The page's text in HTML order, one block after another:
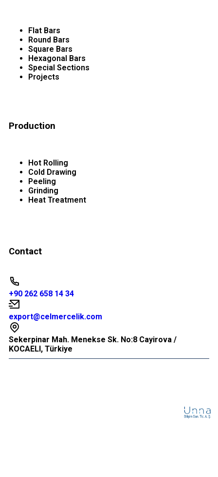
Flat Bars
Round Bars
Square Bars
Hexagonal Bars
Special Sections
Projects
Production
Hot Rolling
Cold Drawing
Peeling
Grinding
Heat Treatment
Contact
+90 262 658 14 34
export@celmercelik.com
Sekerpinar Mah. Menekse Sk. No:8 Cayirova /
KOCAELI, Türkiye